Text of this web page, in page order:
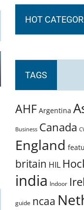
HOT
TAGS
AHF Argentina
Business Canada
England
britain HIL
india Indoor
guide ncaa